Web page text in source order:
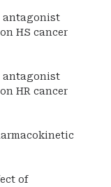
antagonist
HS cancer
antagonist
HR cancer
of